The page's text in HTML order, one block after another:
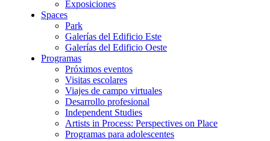
Exposiciones
Spaces
Park
Galerías del Edificio Este
Galerías del Edificio Oeste
Programas
Próximos eventos
Visitas escolares
Viajes de campo virtuales
Desarrollo profesional
Independent Studies
Artists in Process: Perspectives on Place
Programas para adolescentes